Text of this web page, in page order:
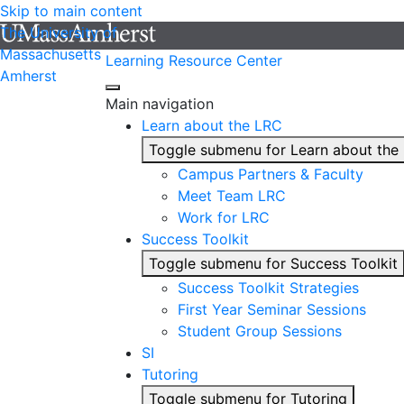
Skip to main content
The University of
Massachusetts
Amherst
Learning Resource Center
Main navigation
Learn about the LRC
Toggle submenu for Learn about the
Campus Partners & Faculty
Meet Team LRC
Work for LRC
Success Toolkit
Toggle submenu for Success Toolkit
Success Toolkit Strategies
First Year Seminar Sessions
Student Group Sessions
SI
Tutoring
Toggle submenu for Tutoring